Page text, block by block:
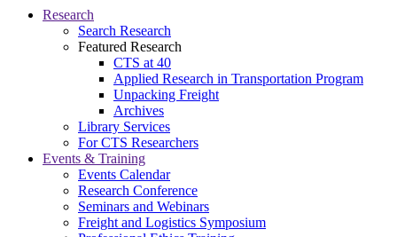
Research
Search Research
Featured Research
CTS at 40
Applied Research in Transportation Program
Unpacking Freight
Archives
Library Services
For CTS Researchers
Events & Training
Events Calendar
Research Conference
Seminars and Webinars
Freight and Logistics Symposium